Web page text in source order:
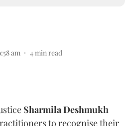
am 4min read
Sharmila Deshmukh
to recognise their